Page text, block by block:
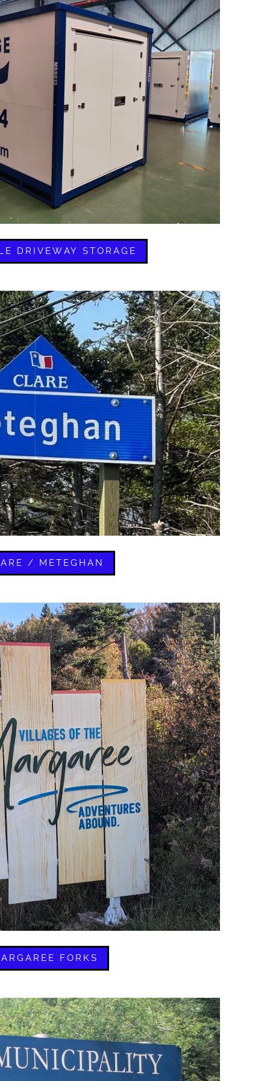
DRIVEWAY STORAGE
/ METEGHAN
FORKS